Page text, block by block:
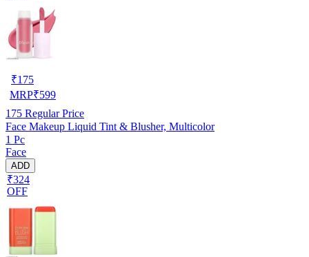
₹175
MRP₹599
175 Regular Price
Face Makeup Liquid Tint & Blusher, Multicolor
1 Pc
Face
ADD
₹324
OFF